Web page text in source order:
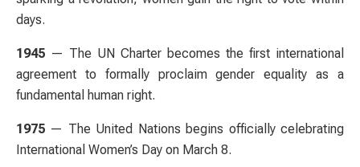
days.
1945 — The UN Charter becomes the first international
agreement to formally proclaim gender equality as a
fundamental human right.
1975 — The United Nations begins officially celebrating
International Women’s Day on March 8.